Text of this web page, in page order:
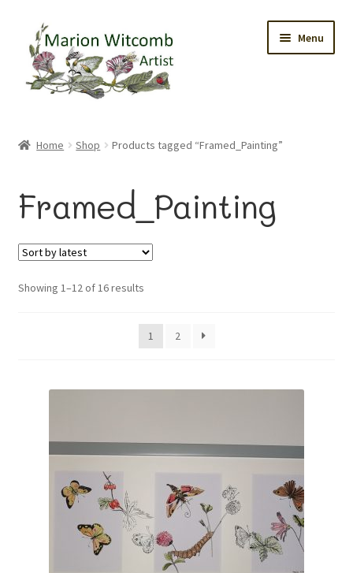
Skip
to
navigation
Skip
to
content
Menu
Original Watercolours
Greetings Cards
Prints
Home Shop Products tagged “Framed_Painting”
Framed_Painting
Showing 1–12 of 16 resultsSorted
latest
1
2